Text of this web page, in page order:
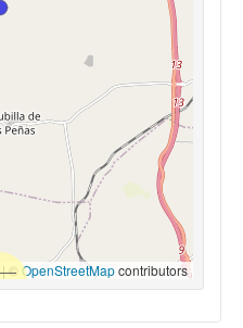
|© OpenStreetMapcontributors